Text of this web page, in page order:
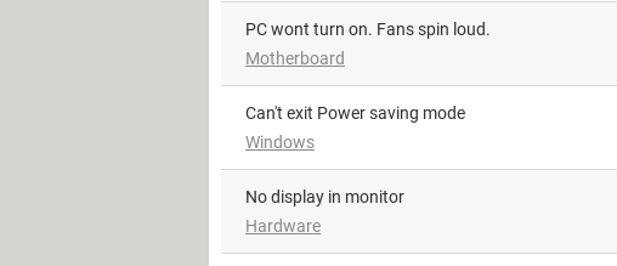
PC wont turn on. Fans spin loud.
Motherboard
Can't exit Power saving mode
Windows
No display in monitor
Hardware